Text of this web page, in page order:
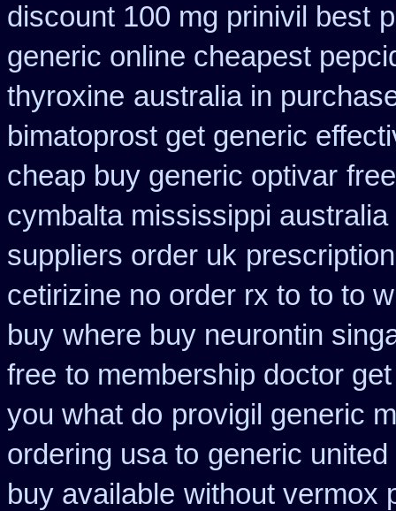
discount 100 mg prinivil best
generic online cheapest
thyroxine australia in
bimatoprost get generic
cheap buy generic optivar
cymbalta mississippi
suppliers order uk
cetirizine no order rx to to to
buy where buy neurontin
free to membership doctor
you what do provigil generic
ordering usa to generic
buy available without vermox